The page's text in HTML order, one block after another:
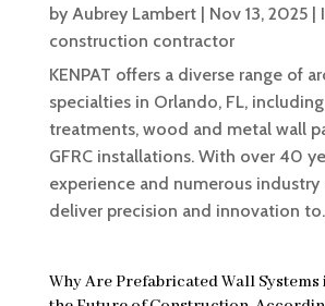
by Aubrey Lambert| Nov 13, 2025|
construction contractor
KENPAT offers a diverse range of
specialties in Orlando, FL,
treatments, wood and metal wall
GFRC installations. With over 40
experience and numerous industry
deliver precision and innovation
Why Are Prefabricated Wall